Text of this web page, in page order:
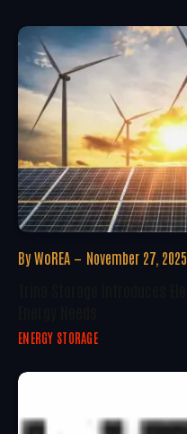
By WoREA November 27, 2025
ENERGY STORAGE